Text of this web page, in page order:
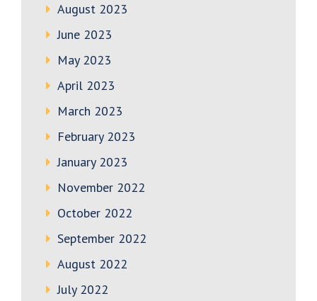
August 2023
June 2023
May 2023
April 2023
March 2023
February 2023
January 2023
November 2022
October 2022
September 2022
August 2022
July 2022